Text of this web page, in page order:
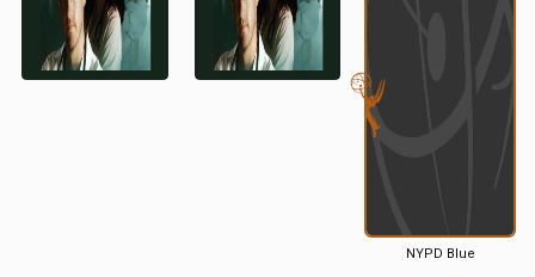
NYPD Blue